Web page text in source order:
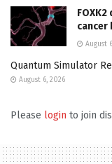
cancer
August
Quantum Simulator
August 6, 2026
Please login to join